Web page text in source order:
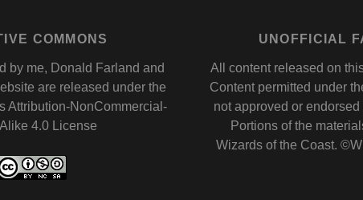
COMMONS
by me, Donald Farland and
are released under the
Attribution-NonCommercial-
4.0 License
UNOFFICIAL
All content released on
Content permitted under
not approved or endorsed
Portions of the
Wizards of the Coast.